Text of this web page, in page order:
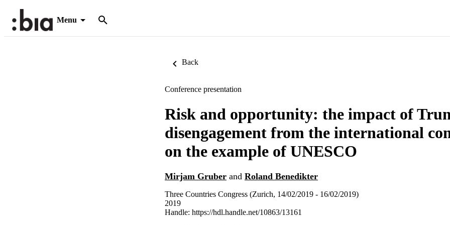
Menu
Back
Conference presentation
Risk and opportunity: the impact of
disengagement from the international
on the example of UNESCO
Mirjam Gruber and Roland Benedikter
Three Countries Congress (Zurich, 14/02/2019 - 16/02/2019)
2019
Handle: https://hdl.handle.net/10863/13161